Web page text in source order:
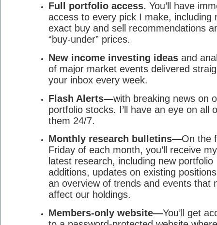
Full portfolio access. You’ll have
access to every pick I make, including
exact buy and sell recommendations
“buy-under” prices.
New income investing ideas and
of major market events delivered
your inbox every week.
Flash Alerts—with breaking news on
portfolio stocks. I’ll have an eye on all
them 24/7.
Monthly research bulletins—On the
Friday of each month, you’ll receive my
latest research, including new portfolio
additions, updates on existing
an overview of trends and events that
affect our holdings.
Members-only website—You’ll get